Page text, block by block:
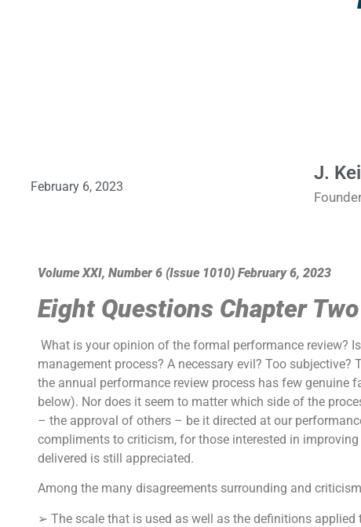
February 6, 2023
J.
Volume XXI, Number 6 (Issue 1010) February 6, 2023
Eight Questions Chapter
What is your opinion of the formal performance review?
management process? A necessary evil? Too
the annual performance review process has few genuine
below). Nor does it seem to matter which side of the
– the approval of others – be it directed at our
compliments to criticism, for those interested in
delivered is still appreciated.
Among the many disagreements surrounding and
➢ The scale that is used as well as the definitions applied